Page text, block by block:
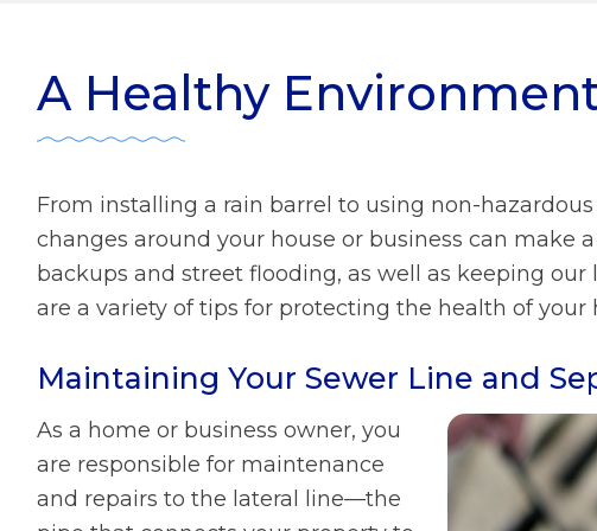
Clear Initiative Development Review
Tips
A Healthy
From installing a rain barrel to using non-
changes around your house or business can make
backups and street flooding, as well as keeping our
are a variety of tips for protecting the health of
Maintaining Your Sewer Line and
As a home or business owner, you
are responsible for maintenance
and repairs to the lateral line—the